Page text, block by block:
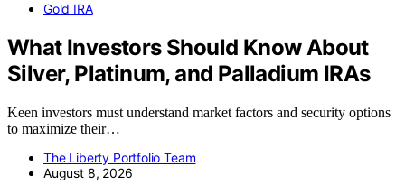
Gold IRA
What Investors Should Know About
Silver, Platinum, and Palladium IRAs
Keen investors must understand market factors and security options
to maximize their…
The Liberty Portfolio Team
August 8, 2026